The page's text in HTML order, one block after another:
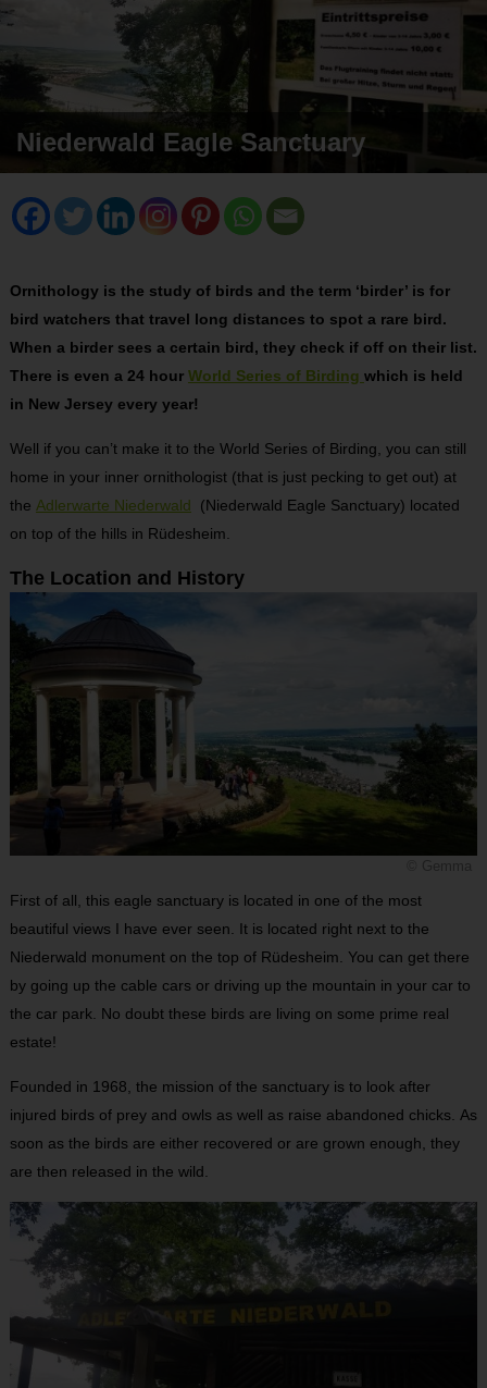
Niederwald Eagle Sanctuary
Ornithology is the study of birds and the term ‘birder’ is for
bird watchers that travel long distances to spot a rare bird.
When a birder sees a certain bird, they check if off on their list.
There is even a 24 hour World Series of Birding which is held
in New Jersey every year!
Well if you can’t make it to the World Series of Birding, you can still
home in your inner ornithologist (that is just pecking to get out) at
the Adlerwarte Niederwald (Niederwald Eagle Sanctuary) located
on top of the hills in Rüdesheim.
The Location and History
First of all, this eagle sanctuary is located in one of the most
beautiful views I have ever seen. It is located right next to the
Niederwald monument on the top of Rüdesheim. You can get there
by going up the cable cars or driving up the mountain in your car to
the car park. No doubt these birds are living on some prime real
estate!
Founded in 1968, the mission of the sanctuary is to look after
injured birds of prey and owls as well as raise abandoned chicks. As
soon as the birds are either recovered or are grown enough, they
are then released in the wild.